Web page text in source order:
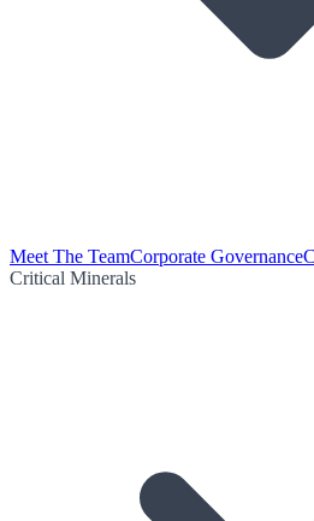
Meet The TeamCorporate Governance
Critical Minerals